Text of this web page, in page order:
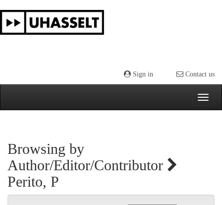
navigation
Sign in Contact us
Browsing by
Author/Editor/Contributor
Perito, P